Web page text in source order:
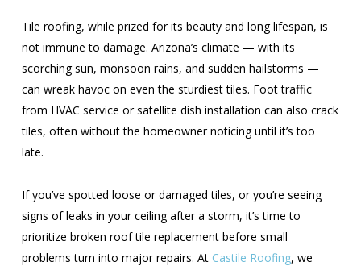
Tile roofing, while prized for its beauty and long lifespan, is
not immune to damage. Arizona’s climate — with its
scorching sun, monsoon rains, and sudden hailstorms —
can wreak havoc on even the sturdiest tiles. Foot traffic
from HVAC service or satellite dish installation can also crack
tiles, often without the homeowner noticing until it’s too
late.
If you’ve spotted loose or damaged tiles, or you’re seeing
signs of leaks in your ceiling after a storm, it’s time to
prioritize broken roof tile replacement before small
problems turn into major repairs. At Castile Roofing, we